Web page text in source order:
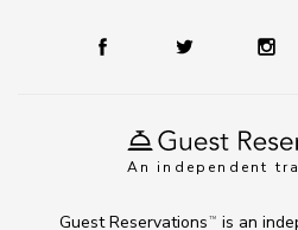
An independent
Guest Reservations TM is an